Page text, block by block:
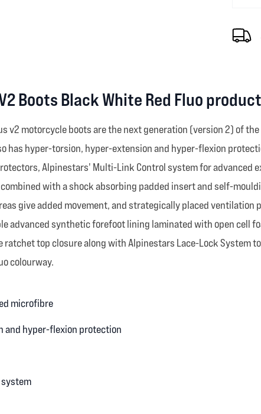
Boots Black White Red Fluo
v2 motorcycle boots are the next generation (version 2) of
has hyper-torsion, hyper-extension and hyper-flexion
Alpinestars' Multi-Link Control system for
with a shock absorbing padded insert and self-
give added movement, and strategically placed
advanced synthetic forefoot lining laminated with open cell
top closure along with Alpinestars Lace-Lock System
colourway.
microfibre
and hyper-flexion protection